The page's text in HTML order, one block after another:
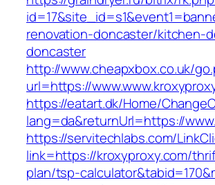
renovation-doncaster/kitchen-
doncaster
http://www.cheapxbox.co.uk/
url=https://
https://eatart.dk/Home/
lang=da&returnUrl=https://
https://servitechlabs.com/
link=https://kroxyproxy.com/
plan/tsp-